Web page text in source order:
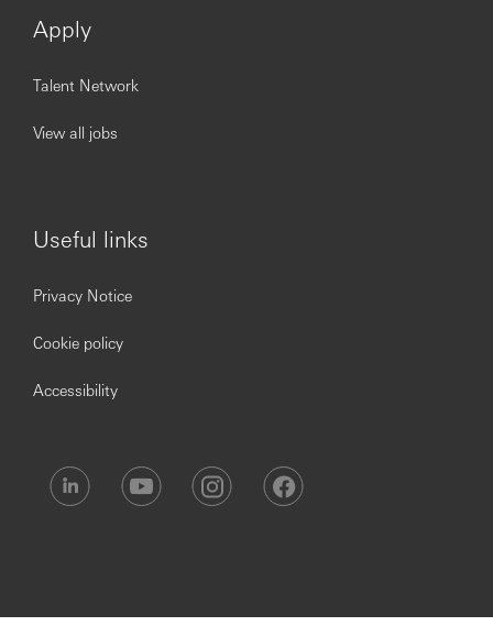
Apply
Talent Network
View all jobs
Useful links
Privacy Notice
Cookie policy
Accessibility